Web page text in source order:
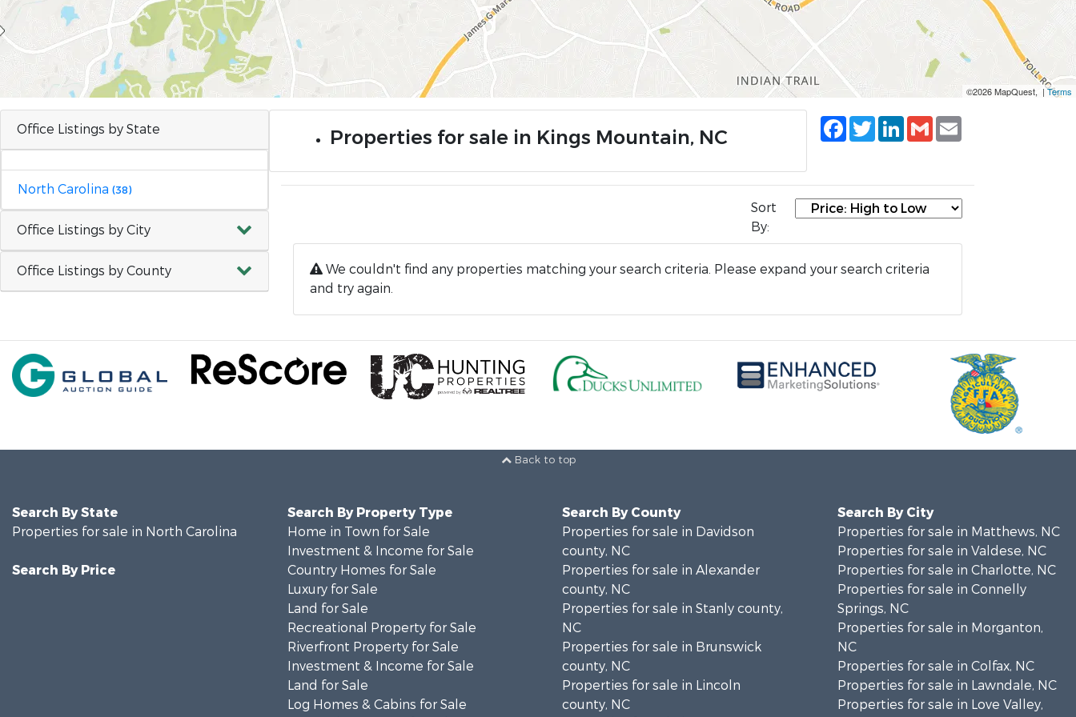
©2026 MapQuest, |Terms
Office Listings by State
North Carolina (38)
Office Listings by City
Office Listings by County
Properties for sale in Kings Mountain, NC
Facebook
TwitterLinkedIn
Gmail
Sort
By:
We couldn't find any properties matching your search criteria. Please expand your search criteria
and try again.
Back to top
Search By State
Properties for sale in North Carolina
Search By Price
Search By Property Type
Home in Town for Sale
Investment & Income for Sale
Country Homes for Sale
Luxury for Sale
Land for Sale
Recreational Property for Sale
Riverfront Property for Sale
Investment & Income for Sale
Land for Sale
Log Homes & Cabins for Sale
Search By County
Properties for sale in Davidson
county, NC
Properties for sale in Alexander
county, NC
Properties for sale in Stanly county,
NC
Properties for sale in Brunswick
county, NC
Properties for sale in Lincoln
county, NC
Search By City
Properties for sale in Matthews, NC
Properties for sale in Valdese, NC
Properties for sale in Charlotte, NC
Properties for sale in Connelly
Springs, NC
Properties for sale in Morganton,
NC
Properties for sale in Colfax, NC
Properties for sale in Lawndale, NC
Properties for sale in Love Valley,